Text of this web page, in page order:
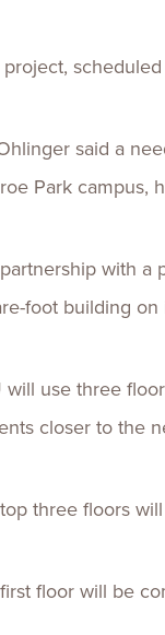
said a
Park campus,
with a
foot building
will use three
closer to the
three floors
floor will be